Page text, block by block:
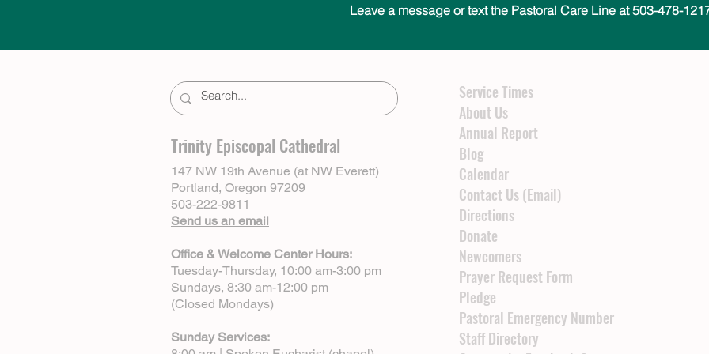
Leave a message or text the Pastoral Care Line at 503-478-
Trinity Episcopal Cathedral
147 NW 19th Avenue (at NW Everett)
Portland, Oregon 97209
503-222-9811
Send us an email
Office & Welcome Center Hours:
Tuesday-Thursday, 10:00 am-3:00 pm
Sundays, 8:30 am-12:00 pm
(Closed Mondays)
Sunday Services:
Service Times
About Us
Annual Report
Blog
Calendar
Contact Us (Email)
Directions
Donate
Newcomers
Prayer Request Form
Pledge
Pastoral Emergency Number
Staff Directory